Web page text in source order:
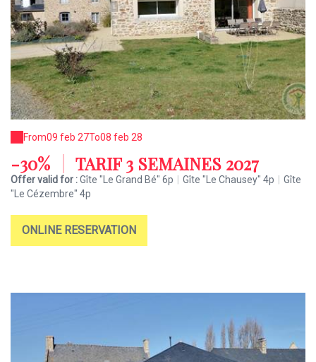
From09 feb 27To08 feb 28
-30% TARIF 3 SEMAINES 2027
Offer valid for :Gîte "Le Grand Bé" 6p Gîte "Le Chausey" 4p
Gîte
"Le Cézembre" 4p
ONLINE RESERVATION